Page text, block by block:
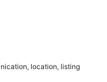
location, listing